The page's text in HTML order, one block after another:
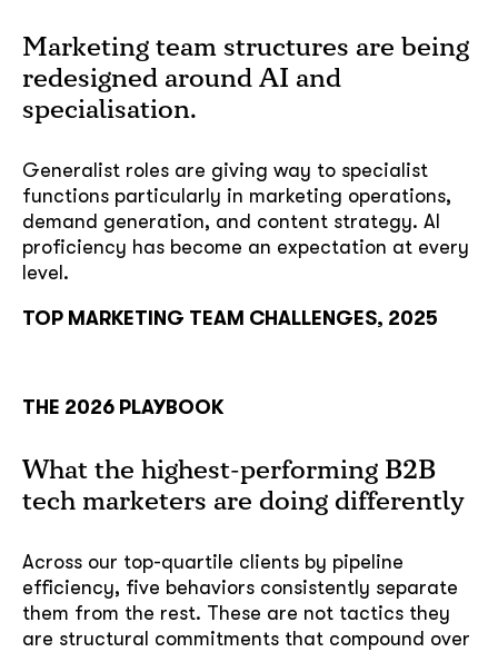
Marketing team structures are being
redesigned around AI and
specialisation.
Generalist roles are giving way to specialist
functions particularly in marketing operations,
demand generation, and content strategy. AI
proficiency has become an expectation at every
level.
TOP MARKETING TEAM CHALLENGES, 2025
THE 2026 PLAYBOOK
What the highest-performing B2B
tech marketers are doing differently
Across our top-quartile clients by pipeline
efficiency, five behaviors consistently separate
them from the rest. These are not tactics they
are structural commitments that compound over